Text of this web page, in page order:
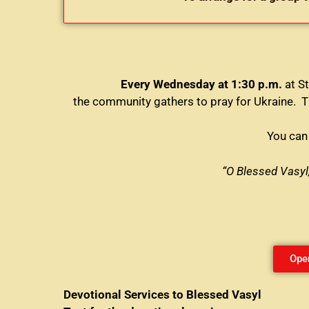
Every Wednesday at 1:30 p.m. at
the community gathers to pray for Ukraine.
You
“O Blessed
Devotional Services to Blessed Vasyl